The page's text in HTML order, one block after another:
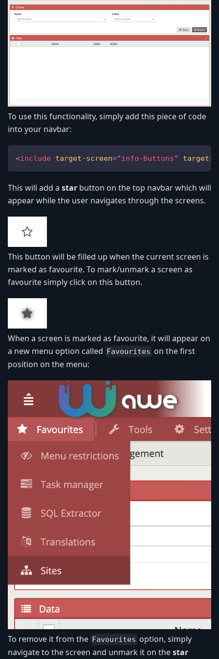
To use this functionality, simply add this piece of code
into your navbar:
<include target-screen="info-buttons" target-
This will add a star button on the top navbar which will
appear while the user navigates through the screens.
This button will be filled up when the current screen is
marked as favourite. To mark/unmark a screen as
favourite simply click on this button.
When a screen is marked as favourite, it will appear on
a new menu option called Favourites on the first
position on the menu:
To remove it from the Favourites option, simply
navigate to the screen and unmark it on thestar